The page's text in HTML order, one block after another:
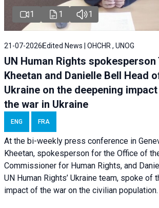
1 1 1
21-07-2026 Edited News | OHCHR , UNOG
UN Human Rights spokesperson
Kheetan and Danielle Bell Head
Ukraine on the deepening
the war in Ukraine
ENG FRA
At the bi-weekly press conference in
Kheetan, spokesperson for the Office of
Commissioner for Human Rights, and
UN Human Rights’ Ukraine team, spoke of
impact of the war on the civilian population.